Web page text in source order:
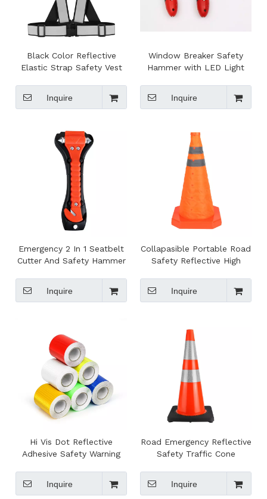
Black Color Reflective
Elastic Strap Safety Vest
Inquire
Window Breaker Safety
Hammer with LED Light
Inquire
Emergency 2 In 1 Seatbelt
Cutter And Safety Hammer
Inquire
Collapasible Portable Road
Safety Reflective High
Inquire
Hi Vis Dot Reflective
Adhesive Safety Warning
Inquire
Road Emergency Reflective
Safety Traffic Cone
Inquire